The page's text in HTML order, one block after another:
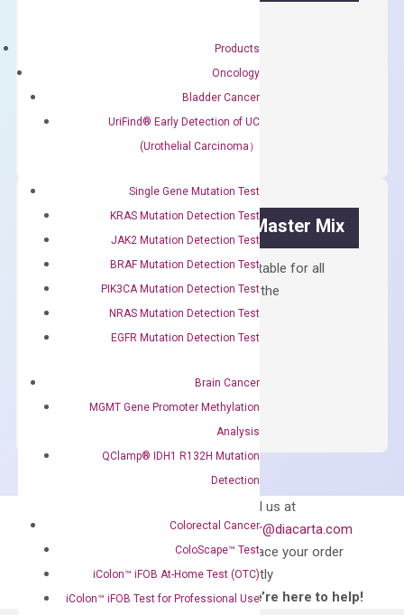
Products
Oncology
Bladder Cancer
UriFind®️ Early Detection of UC
(Urothelial Carcinoma）
Single Gene Mutation Test
KRAS Mutation Detection Test
JAK2 Mutation Detection Test
BRAF Mutation Detection Test
PIK3CA Mutation Detection Test
NRAS Mutation Detection Test
EGFR Mutation Detection Test
Brain Cancer
MGMT Gene Promoter Methylation
Analysis
QClamp® IDH1 R132H Mutation
Detection
Colorectal Cancer
ColoScape™ Test
iColon™ iFOB At-Home Test (OTC)
iColon™ iFOB Test for Professional Use
cDNA
OptiAmp™ SYBR Green Master Mix
Containing ROX reference and is suitable for all
qPCR instruments without adjusting the
concentration of ROX.
$
what you’re looking
for?
Email us at
order@diacarta.com
to place your order
directly
—We’re here to help!